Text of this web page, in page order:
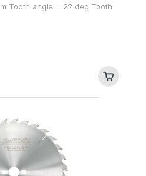
Tooth angle = 22 deg Tooth